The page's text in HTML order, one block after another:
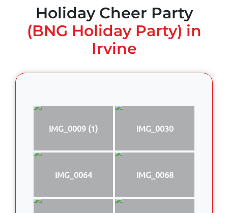
Holiday Cheer Party
(BNG Holiday Party) in
Irvine
IMG_0009 (1) IMG_0030
IMG_0064 IMG_0068